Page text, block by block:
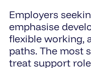
Employers
emphasise
flexible working,
paths. The most
treat support